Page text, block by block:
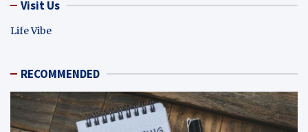
Visit Us
Life Vibe
RECOMMENDED